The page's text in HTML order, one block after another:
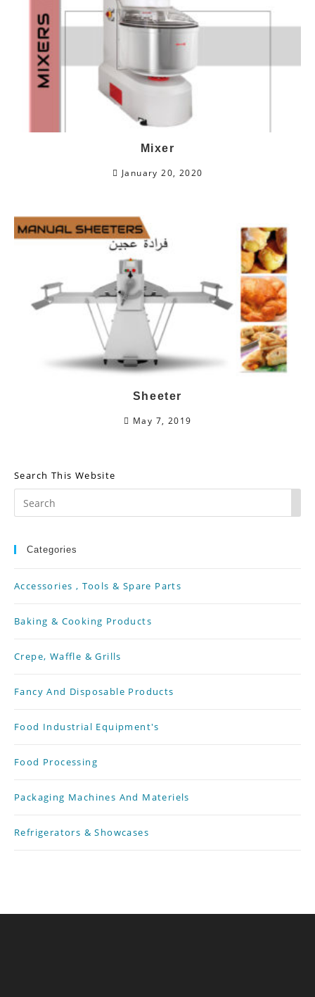
Mixer
January 20, 2020
Sheeter
May 7, 2019
Search This Website
Categories
Accessories , Tools & Spare Parts
Baking & Cooking Products
Crepe, Waffle & Grills
Fancy And Disposable Products
Food Industrial Equipment's
Food Processing
Packaging Machines And Materiels
Refrigerators & Showcases